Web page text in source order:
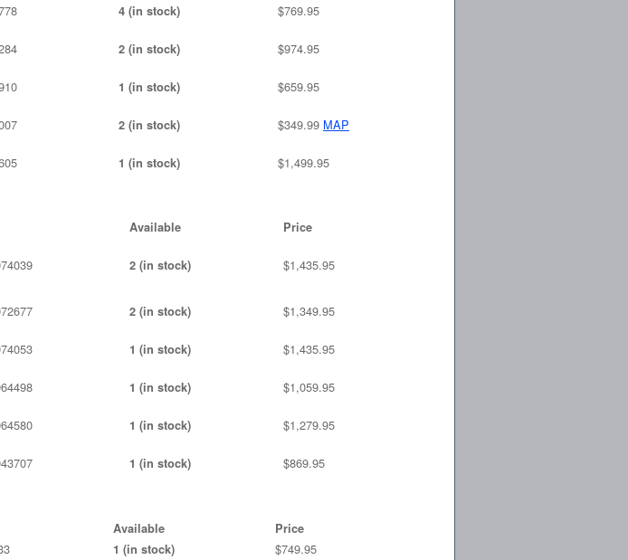
4 (in stock)
$769.95
2 (in stock)
$974.95
1 (in stock)
$659.95
2 (in stock) $349.99 MAP
1 (in stock) $1,499.95
Available Price
2 (in stock) $1,435.95
2 (in stock)
$1,349.95
1 (in stock)
$1,435.95
1 (in stock)
$1,059.95
1 (in stock)
$1,279.95
1 (in stock) $869.95
Available Price
1 (in stock) $749.95